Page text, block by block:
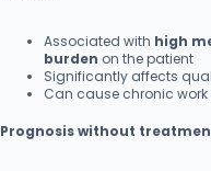
Associated with high
burden on the patient
Significantly affects
Can cause chronic
Prognosis without